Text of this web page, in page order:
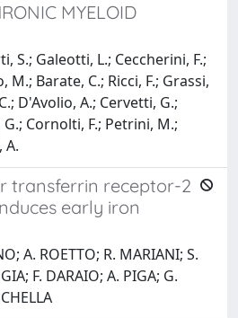
MYELOID
S.; Galeotti, L.; Ceccherini, F.;
Barate, C.; Ricci, F.; Grassi,
D'Avolio, A.; Cervetti, G.;
Cornolti, F.; Petrini, M.;
A.
transferrin receptor-2
early iron
A. ROETTO; R. MARIANI; S.
F. DARAIO; A. PIGA; G.